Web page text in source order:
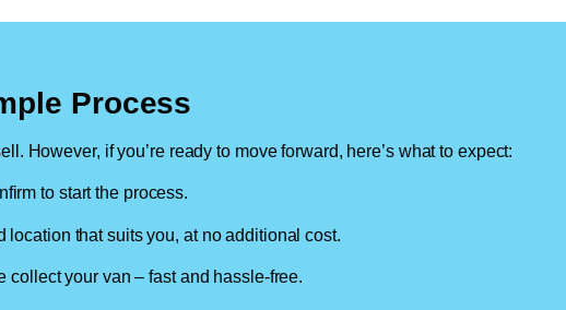
Process
However, if you’re ready to move forward, here’s what to expect:
to start the process.
location that suits you, at no additional cost.
collect your van – fast and hassle-free.